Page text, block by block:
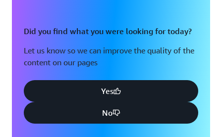
Did you find what you were looking for today?
Let us know so we can improve the quality of the
content on our pages
Yes
No